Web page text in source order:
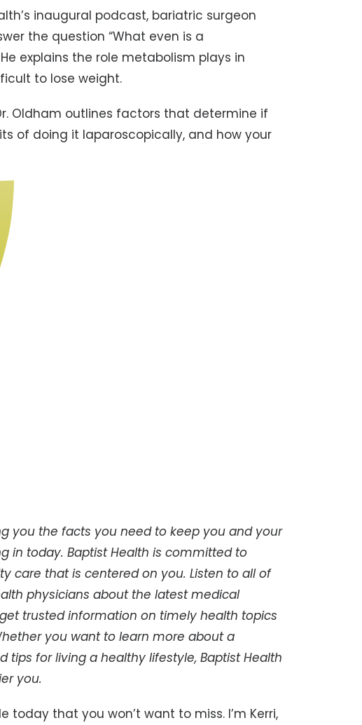
inaugural podcast, bariatric surgeon
the question “What even is a
explains the role metabolism plays in
to lose weight.
Oldham outlines factors that determine if
of doing it laparoscopically, and how your
you the facts you need to keep you and your
in today. Baptist Health is committed to
care that is centered on you. Listen to all of
physicians about the latest medical
trusted information on timely health topics
you want to learn more about a
tips for living a healthy lifestyle, Baptist Health
you.
today that you won’t want to miss. I’m Kerri,